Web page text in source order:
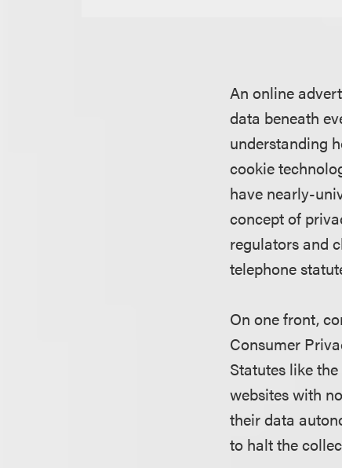
An online
data beneath
understanding
cookie
have nearly-
concept of
regulators and
telephone
On one front,
Consumer
Statutes like
websites with
their data
to halt the